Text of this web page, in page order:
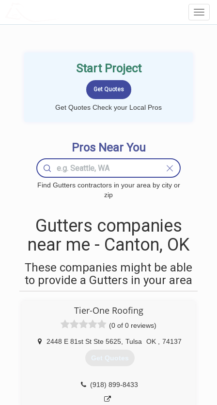
Start Project
Get Quotes Check your Local Pros
Pros Near You
Find Gutters contractors in your area by city or
zip
Gutters companies
near me - Canton, OK
These companies might be able
to provide a Gutters in your area
Tier-One Roofing
(0 of 0 reviews)
2448 E 81st St Ste 5625 Tulsa OK 74137
Get Quotes
(918) 899-8433